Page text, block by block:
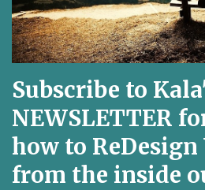
Subscribe to
NEWSLETTER
how to
from the inside